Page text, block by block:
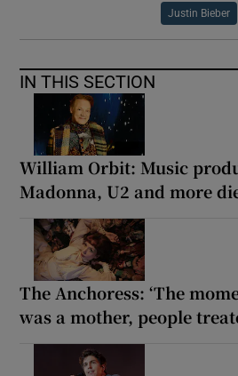
Justin Bieber
IN THIS SECTION
William Orbit: Music
Madonna, U2 and more
The Anchoress: ‘The
was a mother, people